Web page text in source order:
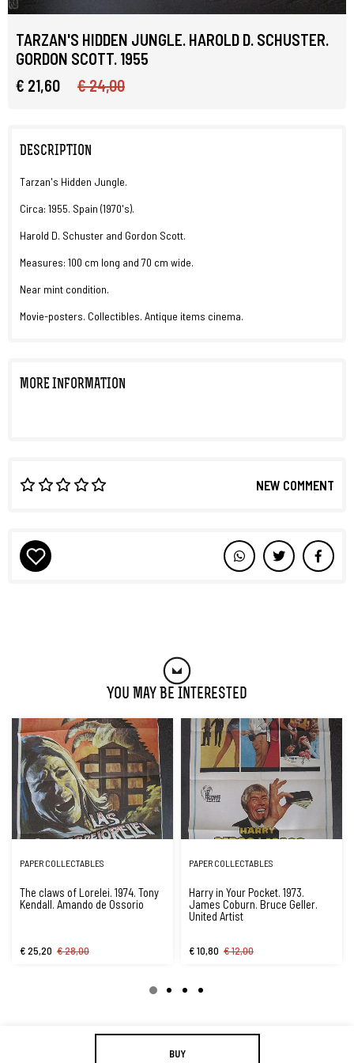
TARZAN'S HIDDEN JUNGLE. HAROLD D. SCHUSTER.
GORDON SCOTT. 1955
€ 21,60
€ 24,00
BUY
DESCRIPTION
Tarzan's Hidden Jungle.
Circa: 1955. Spain (1970's).
Harold D. Schuster and Gordon Scott.
Measures: 100 cm long and 70 cm wide.
Near mint condition.
Movie-posters. Collectibles. Antique items cinema.
MORE INFORMATION
NEW COMMENT
You May Be Interested
PAPER COLLECTABLES
The claws of Lorelei. 1974. Tony
Kendall. Amando de Ossorio
€ 25,20 € 28,00
PAPER COLLECTABLES
Harry in Your Pocket. 1973.
James Coburn. Bruce Geller.
United Artist
€ 10,80 € 12,00